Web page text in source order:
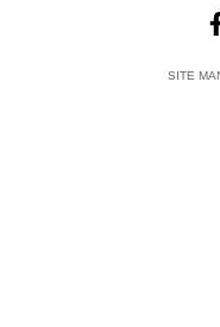
SITE